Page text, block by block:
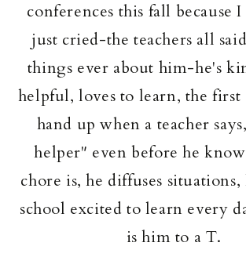
conferences this fall because
just cried-the teachers all
things ever about him-he's
helpful, loves to learn, the
hand up when a teacher
helper" even before he
chore is, he diffuses situations,
school excited to learn every
is him to a T.